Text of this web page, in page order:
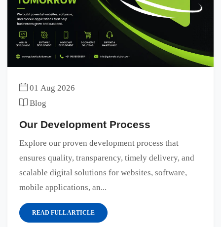
01 Aug 2026
Blog
Our Development Process
Explore our proven development process that
ensures quality, transparency, timely delivery, and
scalable digital solutions for websites, software,
mobile applications, an...
READ FULL ARTICLE